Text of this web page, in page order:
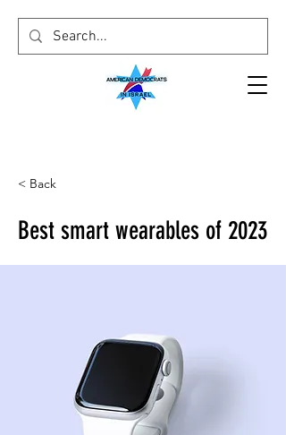
< Back
Best smart wearables of 2023